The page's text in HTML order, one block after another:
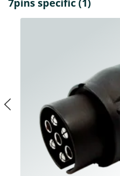
7pins specific (1)